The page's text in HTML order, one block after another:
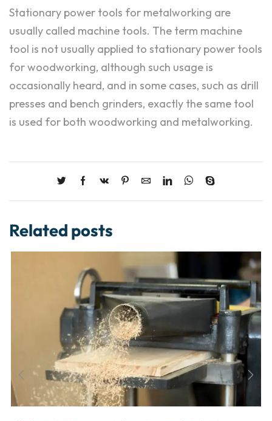
Stationary power tools for metalworking are
usually called machine tools. The term machine
tool is not usually applied to stationary power tools
for woodworking, although such usage is
occasionally heard, and in some cases, such as drill
presses and bench grinders, exactly the same tool
is used for both woodworking and metalworking.
Related posts